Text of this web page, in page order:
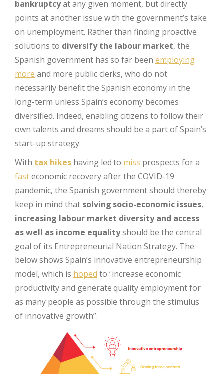
bankruptcyat any given moment, but directly
points at another issue with the government’s take
on unemployment. Rather than finding proactive
solutions to diversify the labour market, the
Spanish government has so far been employing
more and more public clerks, who do not
necessarily benefit the Spanish economy in the
long-term unless Spain’s economy becomes
diversified. Indeed, enabling citizens to follow their
own talents and dreams should be a part of Spain’s
start-up strategy.
With tax hikes having led to miss prospects for a
fasteconomic recovery after the COVID-19
pandemic, the Spanish government should thereby
keep in mind that solving socio-economic issues,
increasing labour market diversity and access
as well as income equalityshould be the central
goal of its Entrepreneurial Nation Strategy. The
below shows Spain’s innovative entrepreneurship
model, which is hoped to “increase economic
productivity and generate quality employment for
as many people as possible through the stimulus
of innovative growth”.